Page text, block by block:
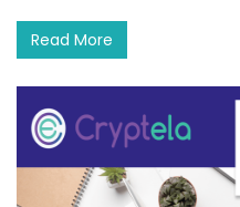
Read More